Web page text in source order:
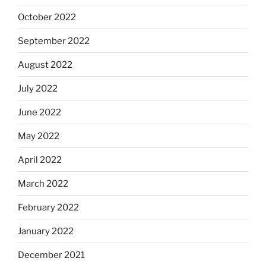
October 2022
September 2022
August 2022
July 2022
June 2022
May 2022
April 2022
March 2022
February 2022
January 2022
December 2021